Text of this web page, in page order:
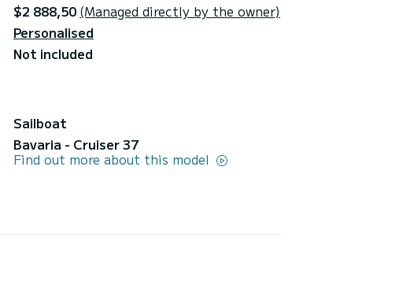
$2 888,50 (Managed directly by the owner)
Personalised
Not included
Sailboat
Bavaria - Cruiser 37
Find out more about this model